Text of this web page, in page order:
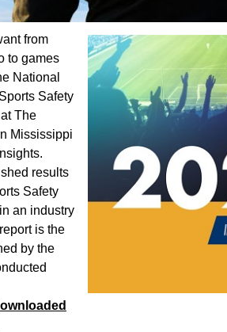
from
to games
National
Safety
The
Mississippi
results
Safety
an industry
is the
by the